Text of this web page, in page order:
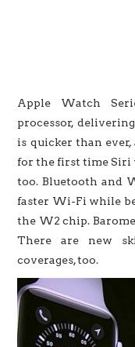
Apple Watch
processor,
is quicker than ever,
for the first time Siri
too. Bluetooth and
faster Wi-Fi while
the W2 chip.
There are new
coverages, too.